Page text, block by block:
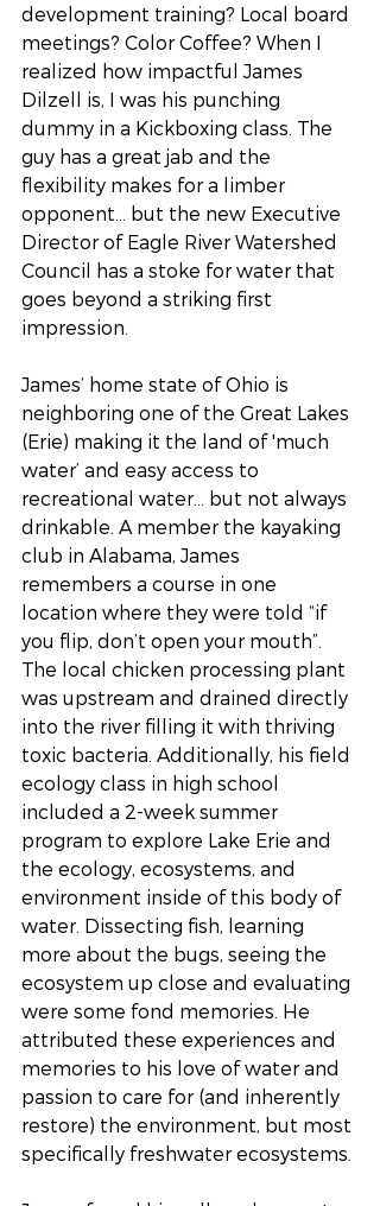
development training? Local board
meetings? Color Coffee? When I
realized how impactful James
Dilzell is, I was his punching
dummy in a Kickboxing class. The
guy has a great jab and the
flexibility makes for a limber
opponent… but the new Executive
Director of Eagle River Watershed
Council has a stoke for water that
goes beyond a striking first
impression.
James’ home state of Ohio is
neighboring one of the Great Lakes
(Erie) making it the land of 'much
water’ and easy access to
recreational water… but not always
drinkable. A member the kayaking
club in Alabama, James
remembers a course in one
location where they were told “if
you flip, don’t open your mouth”.
The local chicken processing plant
was upstream and drained directly
into the river filling it with thriving
toxic bacteria. Additionally, his field
ecology class in high school
included a 2-week summer
program to explore Lake Erie and
the ecology, ecosystems, and
environment inside of this body of
water. Dissecting fish, learning
more about the bugs, seeing the
ecosystem up close and evaluating
were some fond memories. He
attributed these experiences and
memories to his love of water and
passion to care for (and inherently
restore) the environment, but most
specifically freshwater ecosystems.